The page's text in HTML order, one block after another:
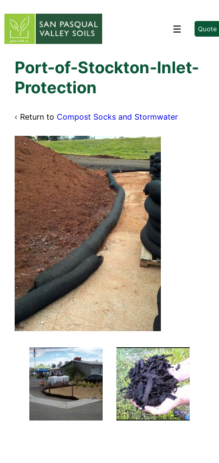
Skip
Main
MenuQuote
Port-of-Stockton-Inlet-
Protection
‹ Return to Compost Socks and Stormwater